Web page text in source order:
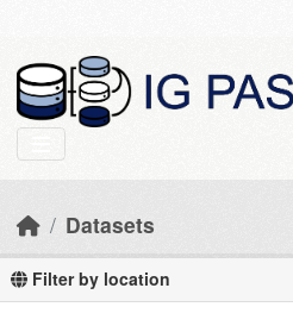
Datasets
Filter by location